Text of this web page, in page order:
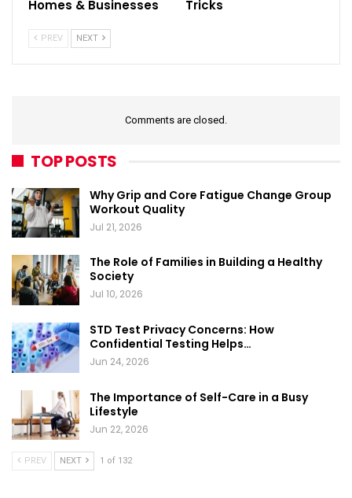
Homes & Businesses
Tricks
PREV NEXT
Comments are closed.
TOP POSTS
Why Grip and Core Fatigue Change Group
Workout Quality
Jul 21, 2026
The Role of Families in Building a Healthy
Society
Jul 10, 2026
STD Test Privacy Concerns: How
Confidential Testing Helps…
Jun 24, 2026
The Importance of Self-Care in a Busy
Lifestyle
Jun 22, 2026
PREV NEXT 1 of 132